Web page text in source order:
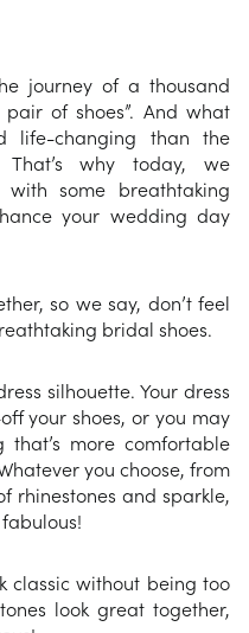
journey of a thousand
of shoes”. And what
life-changing than the
That’s why today, we
some breathtaking
your wedding day
so we say, don’t feel
bridal shoes.
silhouette. Your dress
your shoes, or you may
more comfortable
you choose, from
rhinestones and sparkle,
classic without being too
look great together,